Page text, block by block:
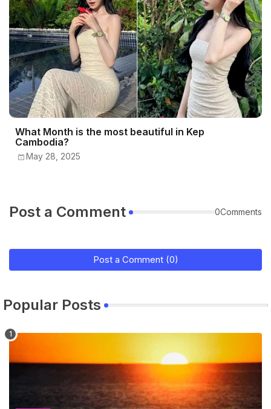
What Month is the most beautiful in Kep
Cambodia?
May 28, 2025
Post a Comment 0Comments
Post a Comment (0)
Popular Posts